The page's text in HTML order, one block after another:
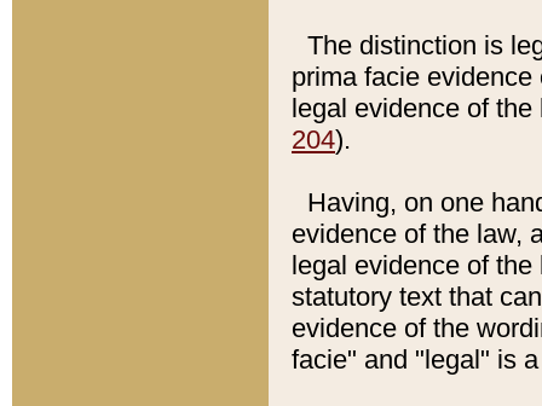
The distinction is
prima facie
legal evidence of
204).
Having, on one
evidence of the law,
legal evidence of
statutory text that
evidence of the
facie" and "legal" is